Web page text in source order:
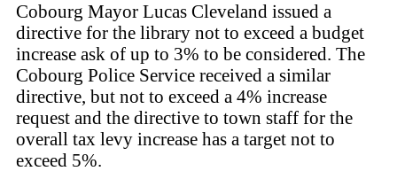
Cobourg Mayor Lucas Cleveland issued a
directive for the library not to exceed a budget
increase ask of up to 3% to be considered. The
Cobourg Police Service received a similar
directive, but not to exceed a 4% increase
request and the directive to town staff for the
overall tax levy increase has a target not to
exceed 5%.